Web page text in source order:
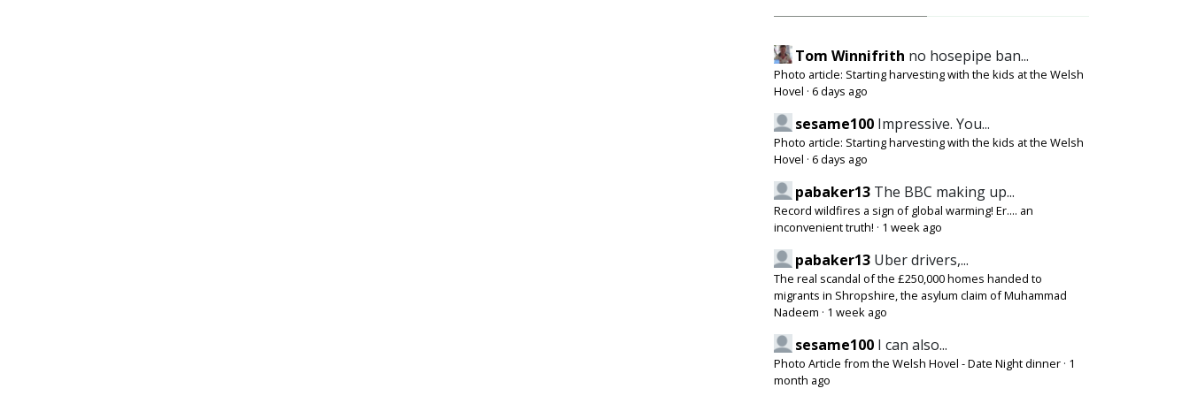
Tom Winnifrith no hosepipe ban...
Photo article: Starting harvesting with the kids at the Welsh
Hovel · 6 days ago
sesame100 Impressive. You...
Photo article: Starting harvesting with the kids at the Welsh
Hovel · 6 days ago
pabaker13 The BBC making up...
Record wildfires a sign of global warming! Er.... an
inconvenient truth! · 1 week ago
pabaker13 Uber drivers,...
The real scandal of the £250,000 homes handed to
migrants in Shropshire, the asylum claim of Muhammad
Nadeem · 1 week ago
sesame100 I can also...
Photo Article from the Welsh Hovel - Date Night dinner · 1
month ago